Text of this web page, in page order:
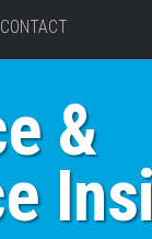
CONTACT
&